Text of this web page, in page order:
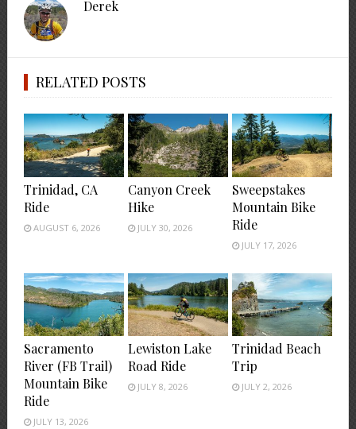
Derek
RELATED POSTS
Trinidad, CA
Ride
AUGUST 6, 2026
Canyon Creek
Hike
JULY 30, 2026
Sweepstakes
Mountain Bike
Ride
JULY 17, 2026
Sacramento
River (FB Trail)
Mountain Bike
Ride
JULY 13, 2026
Lewiston Lake
Road Ride
JULY 8, 2026
Trinidad Beach
Trip
JULY 2, 2026